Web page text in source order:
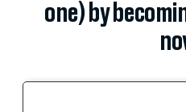
one) by